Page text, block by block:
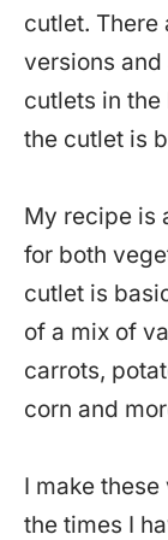
cutlet. There
versions
cutlets in the
the cutlet is
My recipe is
for both
cutlet is
of a mix of
carrots,
corn and
I make
the times I